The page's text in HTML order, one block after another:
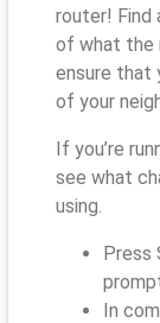
router! Find
of what the
ensure that
of your
If you’re
see what
using.
Press
In